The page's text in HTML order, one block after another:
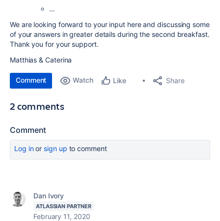
…
We are looking forward to your input here and discussing some
of your answers in greater details during the second breakfast.
Thank you for your support.
Matthias & Caterina
Comment Watch Like Share
2 comments
Comment
Log inor sign up to comment
Dan Ivory
ATLASSIAN PARTNER
February 11, 2020